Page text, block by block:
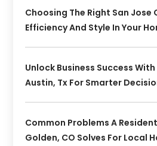
Choosing The Right San Jose
Efficiency And Style In Your
Unlock Business Success
Austin, Tx For Smarter
Common Problems A
Golden, CO Solves For Local